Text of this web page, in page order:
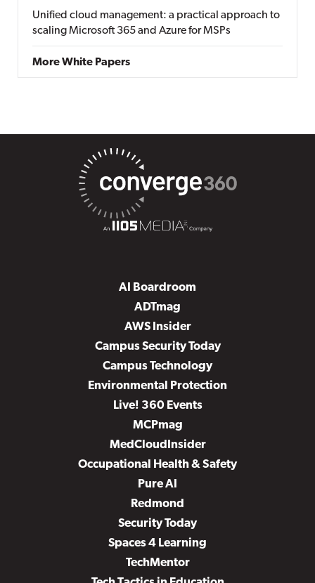
Unified cloud management: a practical approach to
scaling Microsoft 365 and Azure for MSPs
More White Papers
AI Boardroom
ADTmag
AWS Insider
Campus Security Today
Campus Technology
Environmental Protection
Live! 360 Events
MCPmag
MedCloudInsider
Occupational Health & Safety
Pure AI
Redmond
Security Today
Spaces 4 Learning
TechMentor